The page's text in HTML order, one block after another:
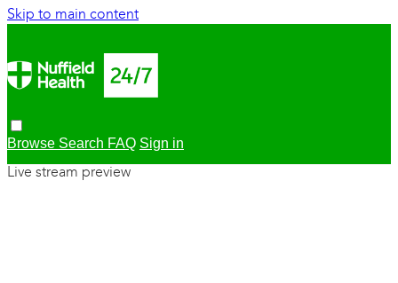
Skip to main content
Browse Search FAQ Sign in
Live stream preview